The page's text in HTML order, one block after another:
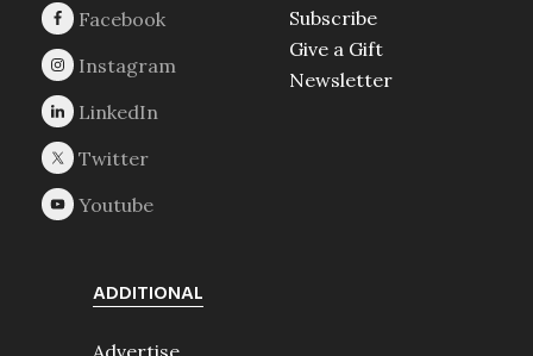
Subscribe
Give a Gift
Newsletter
ADDITIONAL